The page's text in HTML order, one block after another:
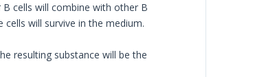
cells will combine with other B
will survive in the medium.
resulting substance will be the